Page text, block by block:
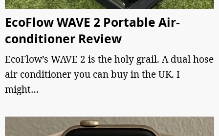
EcoFlow WAVE 2 Portable Air-
conditioner Review
EcoFlow’s WAVE 2 is the holy grail. A dual hose
air conditioner you can buy in the UK. I
might…